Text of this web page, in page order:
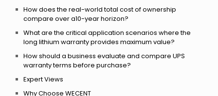
How does the real-world total cost of ownership
compare over a10-year horizon?
What are the critical application scenarios where the
long lithium warranty provides maximum value?
How should a business evaluate and compare UPS
warranty terms before purchase?
Expert Views
Why Choose WECENT